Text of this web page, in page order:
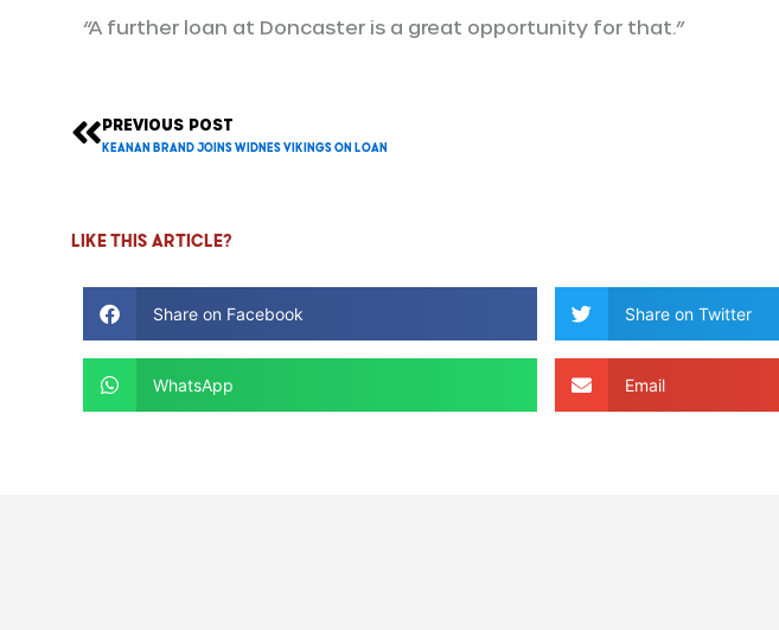
“A further loan at Doncaster is a great opportunity for that.”
Prev
PREVIOUS POST
Keanan Brand Joins Widnes Vikings on loan
Like this article?
Share on Facebook Share on Twitter
WhatsApp Email